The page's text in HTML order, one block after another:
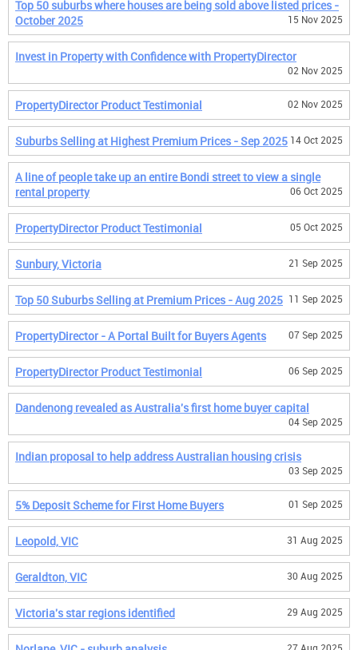
Top 50 suburbs where houses are being sold above listed prices -
October 2025
15 Nov 2025
Invest in Property with Confidence with PropertyDirector
02 Nov 2025
PropertyDirector Product Testimonial 02 Nov 2025
Suburbs Selling at Highest Premium Prices - Sep 2025 14 Oct 2025
A line of people take up an entire Bondi street to view a single
rental property
06 Oct 2025
PropertyDirector Product Testimonial 05 Oct 2025
Sunbury, Victoria 21 Sep 2025
Top 50 Suburbs Selling at Premium Prices - Aug 2025 11 Sep 2025
PropertyDirector - A Portal Built for Buyers Agents 07 Sep 2025
PropertyDirector Product Testimonial 06 Sep 2025
Dandenong revealed as Australia's first home buyer capital
04 Sep 2025
Indian proposal to help address Australian housing crisis
03 Sep 2025
5% Deposit Scheme for First Home Buyers 01 Sep 2025
Leopold, VIC 31 Aug 2025
Geraldton, VIC 30 Aug 2025
Victoria's star regions identified 29 Aug 2025